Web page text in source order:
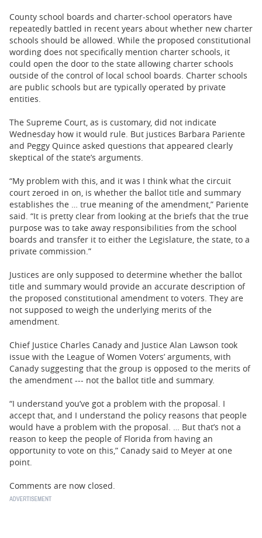
County school boards and charter-school operators have
repeatedly battled in recent years about whether new charter
schools should be allowed. While the proposed constitutional
wording does not specifically mention charter schools, it
could open the door to the state allowing charter schools
outside of the control of local school boards. Charter schools
are public schools but are typically operated by private
entities.
The Supreme Court, as is customary, did not indicate
Wednesday how it would rule. But justices Barbara Pariente
and Peggy Quince asked questions that appeared clearly
skeptical of the state’s arguments.
“My problem with this, and it was I think what the circuit
court zeroed in on, is whether the ballot title and summary
establishes the … true meaning of the amendment,” Pariente
said. “It is pretty clear from looking at the briefs that the true
purpose was to take away responsibilities from the school
boards and transfer it to either the Legislature, the state, to a
private commission.”
Justices are only supposed to determine whether the ballot
title and summary would provide an accurate description of
the proposed constitutional amendment to voters. They are
not supposed to weigh the underlying merits of the
amendment.
Chief Justice Charles Canady and Justice Alan Lawson took
issue with the League of Women Voters’ arguments, with
Canady suggesting that the group is opposed to the merits of
the amendment --- not the ballot title and summary.
“I understand you’ve got a problem with the proposal. I
accept that, and I understand the policy reasons that people
would have a problem with the proposal. … But that’s not a
reason to keep the people of Florida from having an
opportunity to vote on this,” Canady said to Meyer at one
point.
Comments are now closed.